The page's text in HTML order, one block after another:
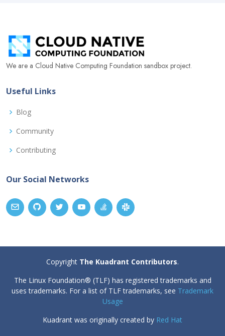
We are a Cloud Native Computing Foundation sandbox project.
Useful Links
Blog
Community
Contributing
Our Social Networks
Copyright The Kuadrant Contributors.
The Linux Foundation® (TLF) has registered trademarks and
uses trademarks. For a list of TLF trademarks, see Trademark
Usage
Kuadrant was originally created by Red Hat